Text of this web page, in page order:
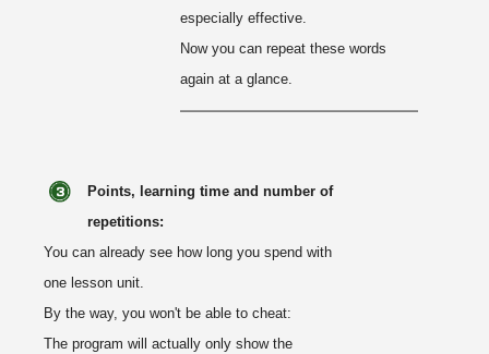
especially effective.
Now you can repeat these words
again at a glance.
Points, learning time and number of
repetitions:
You can already see how long you spend with
one lesson unit.
By the way, you won't be able to cheat:
The program will actually only show the